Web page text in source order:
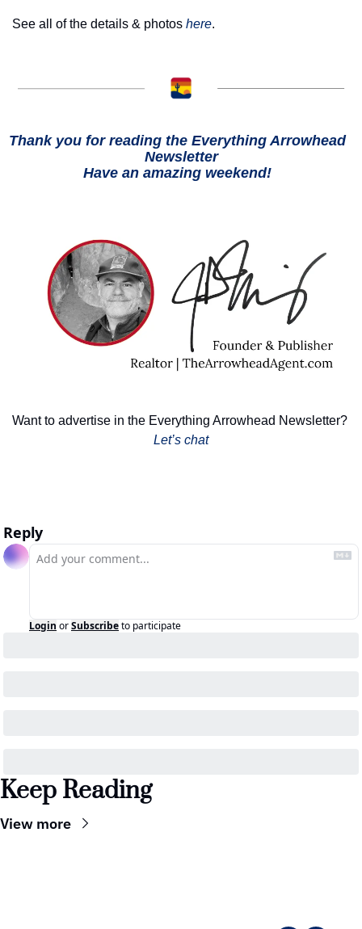
See all of the details & photos here.
Thank you for reading the Everything Arrowhead
Newsletter
Have an amazing weekend!
Let’s chat
Reply
Login orSubscribeto participate
Keep Reading
View more